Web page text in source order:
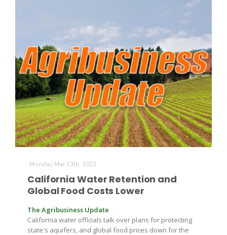
Monday Mar 13th, 2023
California Water Retention and
Global Food Costs Lower
The Agribusiness Update
California water officials talk over plans for protecting
state's aquifers, and global food prices down for the